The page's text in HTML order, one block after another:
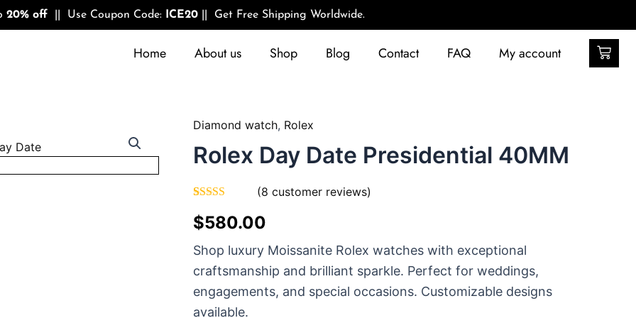
20% off|| Use Coupon Code: ICE20|| Get Free Shipping Worldwide.
Home About us Shop Blog Contact FAQ My account
Diamond watch, Rolex
Rolex Day Date Presidential 40MM
out of 5
based on
customer
ratings
(8 customer reviews)
$580.00
Shop luxury Moissanite Rolex watches with exceptional
craftsmanship and brilliant sparkle. Perfect for weddings,
engagements, and special occasions. Customizable designs
available.
Quantity